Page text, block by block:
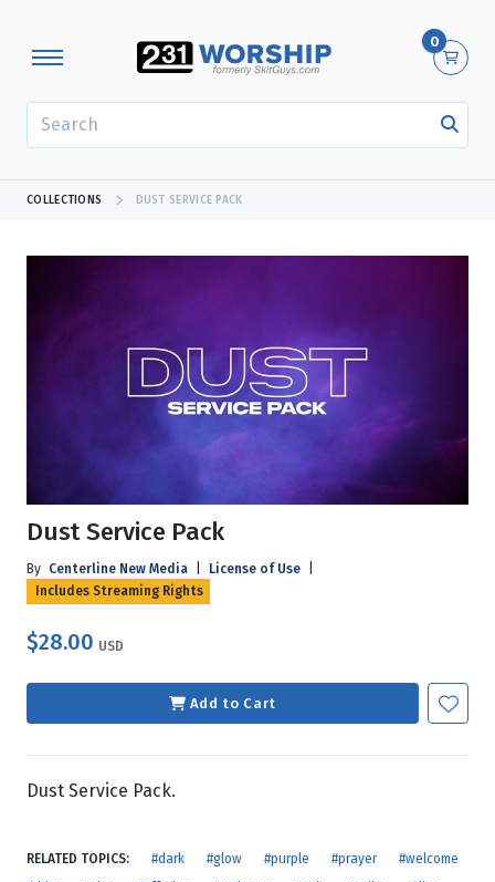
0
COLLECTIONS DUST SERVICE PACK
Dust Service Pack
By Centerline New Media License of Use
Includes Streaming Rights
$28.00 USD
Add to Cart
Dust Service Pack.
RELATED TOPICS: #dark #glow #purple #prayer
#welcome